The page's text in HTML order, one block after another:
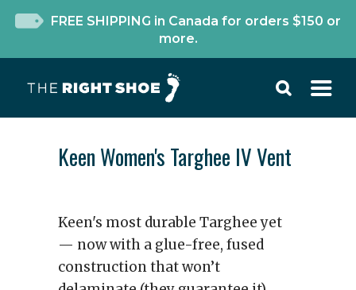
FREE SHIPPING in Canada for orders $150 or
more.
Keen Women's Targhee IV Vent
Keen's most durable Targhee yet
— now with a glue-free, fused
construction that won’t